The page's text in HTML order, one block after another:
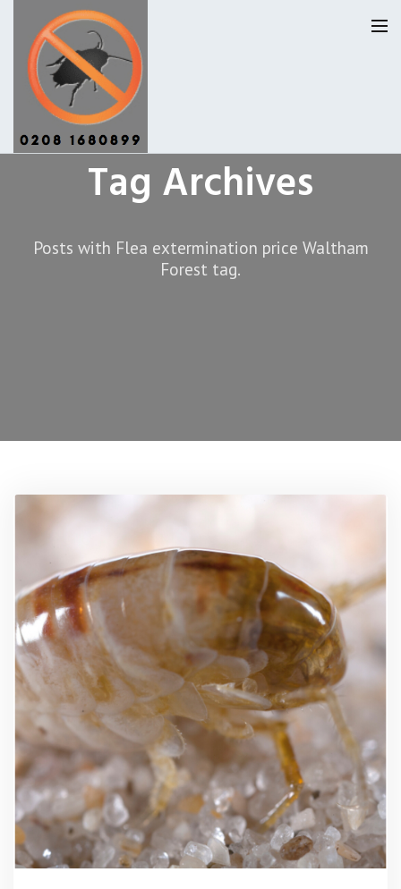
Pest Control Waltham Forset
Services
Ant Control Waltham Forest
Bed Bug Control Waltham Forest
Cockroach Control
Carpet Beetle Control
Mice Control Waltham Forest
Moth Control Waltham Forest
Flea Control Waltham Forest
Rat Control Waltham Forset
Tag Archives
Posts with Flea extermination price Waltham
Forest tag.